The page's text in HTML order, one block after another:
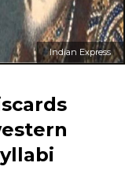
Indian Express